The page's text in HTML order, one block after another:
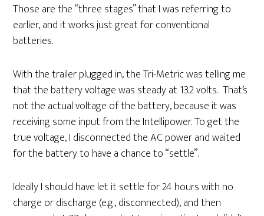
Those are the “three stages” that I was referring to
earlier, and it works just great for conventional
batteries.
With the trailer plugged in, the Tri-Metric was telling me
that the battery voltage was steady at 13.2 volts. That’s
not the actual voltage of the battery, because it was
receiving some input from the Intellipower. To get the
true voltage, I disconnected the AC power and waited
for the battery to have a chance to “settle”.
Ideally I should have let it settle for 24 hours with no
charge or discharge (e.g., disconnected), and then